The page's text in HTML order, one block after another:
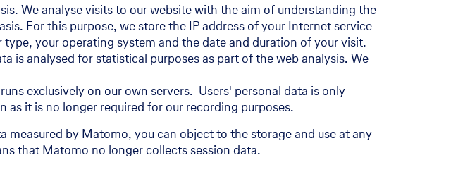
We analyse visits to our website with the aim of understanding the
For this purpose, we store the IP address of your Internet service
your operating system and the date and duration of your visit.
is analysed for statistical purposes as part of the web analysis. We
exclusively on our own servers. Users' personal data is only
as it is no longer required for our recording purposes.
by Matomo, you can object to the storage and use at any
that Matomo no longer collects session data.